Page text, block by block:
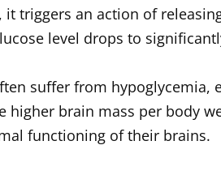
triggers an action of
level drops to
suffer from hypoglycemia,
higher brain mass per body
functioning of their brains.